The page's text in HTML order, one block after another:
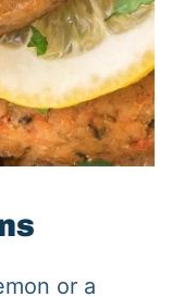
or a